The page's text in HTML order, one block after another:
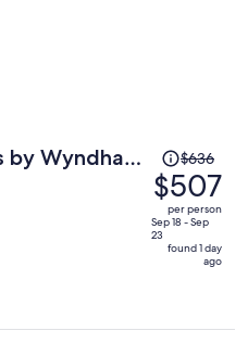
by Wyndham
Price
was
$636,
price
is
person
$636
$507
per person
Sep 18 - Sep
23
found 1 day
ago